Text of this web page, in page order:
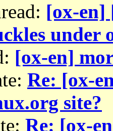
[ox-en]
under
[ox-en]
Re: [ox-
site?
Re: [ox-